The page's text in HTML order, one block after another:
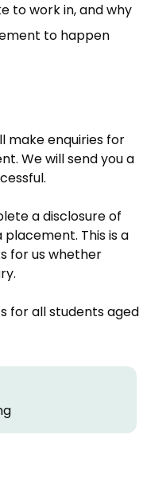
to work in, and why
to happen
make enquiries for
We will send you a
a disclosure of
This is a
for us whether
for all students aged